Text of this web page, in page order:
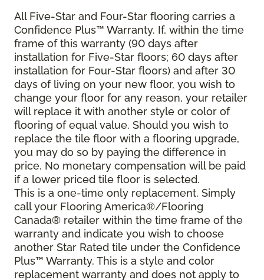
All Five-Star and Four-Star flooring carries a
Confidence Plus™ Warranty. If, within the time
frame of this warranty (90 days after
installation for Five-Star floors; 60 days after
installation for Four-Star floors) and after 30
days of living on your new floor, you wish to
change your floor for any reason, your retailer
will replace it with another style or color of
flooring of equal value. Should you wish to
replace the tile floor with a flooring upgrade,
you may do so by paying the difference in
price. No monetary compensation will be paid
if a lower priced tile floor is selected.
This is a one-time only replacement. Simply
call your Flooring America®/Flooring
Canada® retailer within the time frame of the
warranty and indicate you wish to choose
another Star Rated tile under the Confidence
Plus™ Warranty. This is a style and color
replacement warranty and does not apply to